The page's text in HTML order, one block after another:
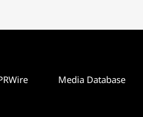
Media Database